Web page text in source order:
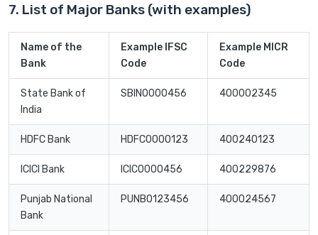
7. List of Major Banks (with examples)
Name of the
Bank
Example IFSC
Code
Example MICR
Code
State Bank of
India
SBIN0000456 400002345
HDFC Bank HDFC0000123 400240123
ICICI Bank ICIC0000456 400229876
Punjab National
Bank
PUNB0123456 400024567